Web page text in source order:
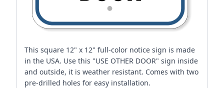
This square 12" x 12" full-color notice sign is made
in the USA. Use this "USE OTHER DOOR" sign inside
and outside, it is weather resistant. Comes with two
pre-drilled holes for easy installation.